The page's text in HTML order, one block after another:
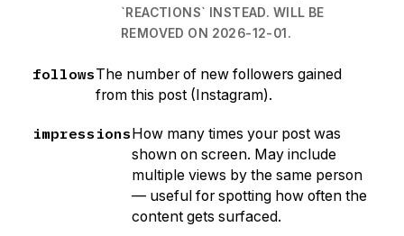
`REACTIONS` INSTEAD. WILL BE
REMOVED ON 2026-12-01.
followsThe number of new followers gained
from this post (Instagram).
impressionsHow many times your post was
shown on screen. May include
multiple views by the same person
— useful for spotting how often the
content gets surfaced.